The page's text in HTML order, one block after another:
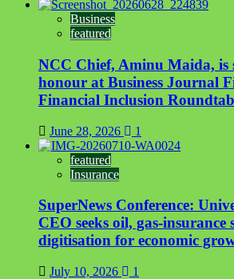
Business
featured
NCC Chief, Aminu Maida, is
honour at Business Journal
Financial Inclusion
June 28, 2026 1
featured
Insurance
SuperNews Conference:
CEO seeks oil, gas-insurance
digitisation for economic
July 10, 2026 1